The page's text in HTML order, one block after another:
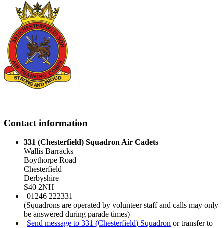
Contact information
331 (Chesterfield) Squadron Air Cadets
Wallis Barracks
Boythorpe Road
Chesterfield
Derbyshire
S40 2NH
01246 222331
(Squadrons are operated by volunteer staff and calls may only
be answered during parade times)
Send message to 331 (Chesterfield) Squadron or transfer to